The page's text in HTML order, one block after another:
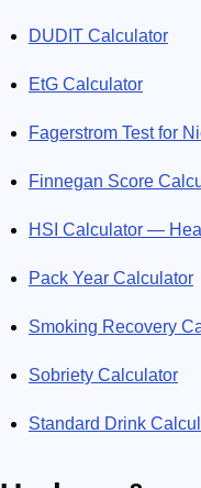
DUDIT Calculator
EtG Calculator
Fagerstrom Test for
Finnegan Score
HSI Calculator —
Pack Year Calculator
Smoking Recovery
Sobriety Calculator
Standard Drink